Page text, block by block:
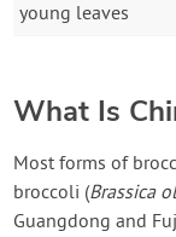
young leaves
What Is
Most forms of
broccoli (Brassica
Guangdong and